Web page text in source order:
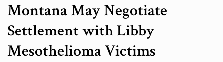
Montana May Negotiate
Settlement with Libby
Mesothelioma Victims